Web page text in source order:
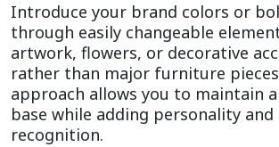
Introduce your brand colors or
through easily changeable
artwork, flowers, or decorative
rather than major furniture
approach allows you to maintain
base while adding personality and
recognition.